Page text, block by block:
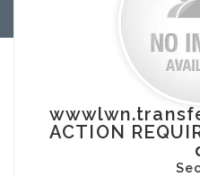
ACTION